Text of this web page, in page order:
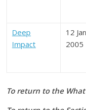
Deep
Impact
12 Jan
2005
To return to the